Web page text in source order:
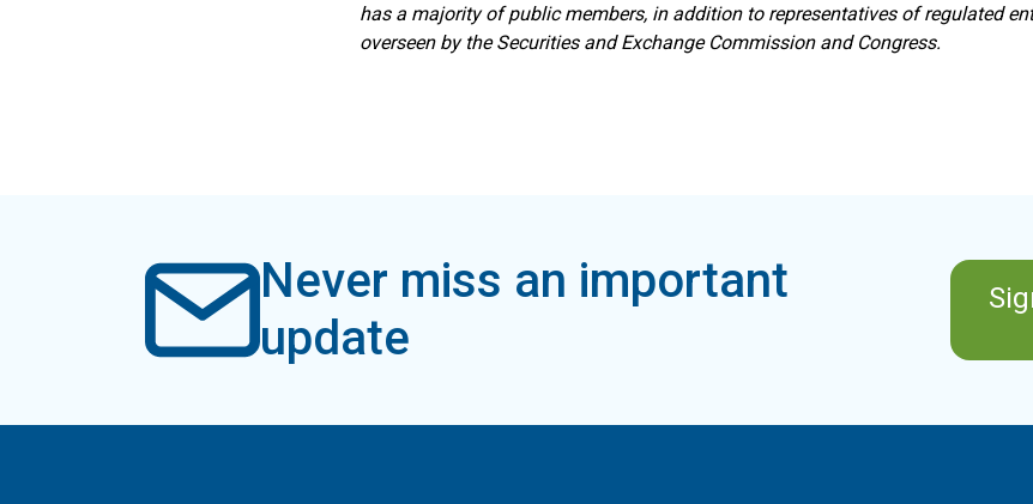
has a majority of public members, in addition to representatives of regulated
overseen by the Securities and Exchange Commission and Congress.
Never miss an important
update